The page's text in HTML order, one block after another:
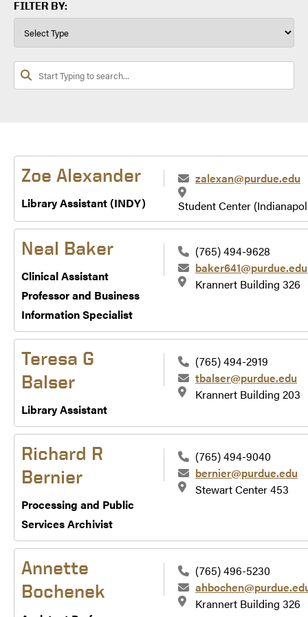
FILTER BY:
Zoe Alexander
Library Assistant (INDY)
zalexan@purdue.edu
Student Center
Neal Baker
Clinical Assistant
Professor and Business
Information Specialist
(765) 494-9628
baker641@purdue.edu
Krannert Building 326
Teresa G
Balser
Library Assistant
(765) 494-2919
tbalser@purdue.edu
Krannert Building 203
Richard R
Bernier
Processing and Public
Services Archivist
(765) 494-9040
bernier@purdue.edu
Stewart Center 453
Annette
Bochenek
(765) 496-5230
Krannert Building 326